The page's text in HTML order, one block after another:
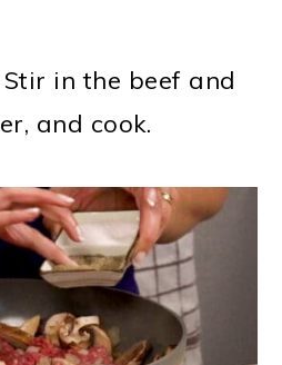
Stir in the beef and
and cook.